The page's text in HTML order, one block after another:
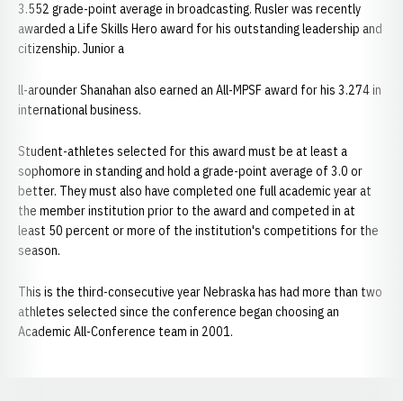
3.552 grade-point average in broadcasting. Rusler was recently
awarded a Life Skills Hero award for his outstanding leadership and
citizenship. Junior a
ll-arounder Shanahan also earned an All-MPSF award for his 3.274 in
international business.
Student-athletes selected for this award must be at least a
sophomore in standing and hold a grade-point average of 3.0 or
better. They must also have completed one full academic year at
the member institution prior to the award and competed in at
least 50 percent or more of the institution's competitions for the
season.
This is the third-consecutive year Nebraska has had more than two
athletes selected since the conference began choosing an
Academic All-Conference team in 2001.